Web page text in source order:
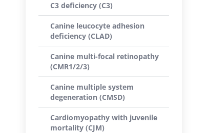
C3 deficiency (C3)
Canine leucocyte adhesion
deficiency (CLAD)
Canine multi-focal retinopathy
(CMR1/2/3)
Canine multiple system
degeneration (CMSD)
Cardiomyopathy with juvenile
mortality (CJM)